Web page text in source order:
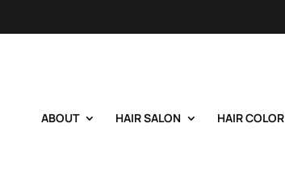
ABOUT HAIR SALON HAIR COLOR